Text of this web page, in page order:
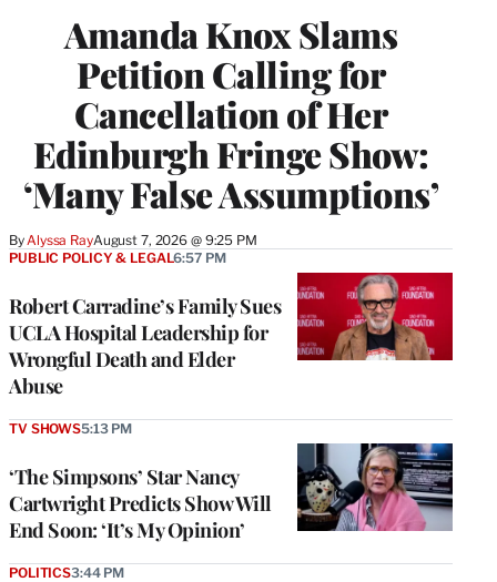
Amanda Knox Slams
Petition Calling for
Cancellation of Her
Edinburgh Fringe Show:
‘Many False Assumptions’
By Alyssa RayAugust 7, 2026 @ 9:25 PM
Robert Carradine’s Family Sues
UCLA Hospital Leadership for
Wrongful Death and Elder
Abuse
PUBLIC POLICY & LEGAL6:57 PM
‘The Simpsons’ Star Nancy
Cartwright Predicts Show Will
End Soon: ‘It’s My Opinion’
TV SHOWS5:13 PM
POLITICS3:44 PM